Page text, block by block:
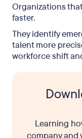
Organizations
faster.
They identify
talent more
workforce shift
Learning